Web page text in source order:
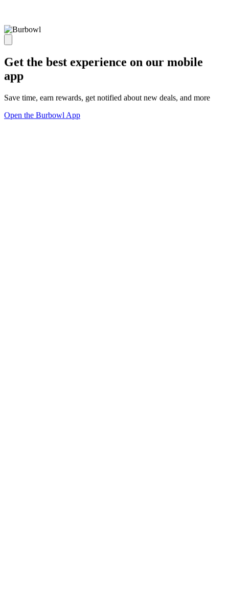
Get the best experience on our mobile
app
Save time, earn rewards, get notified about new deals, and more
Open the Burbowl App